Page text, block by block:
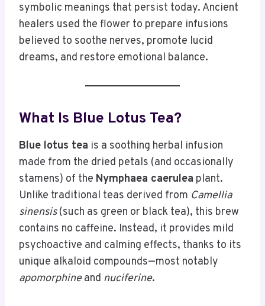
symbolic meanings that persist today. Ancient
healers used the flower to prepare infusions
believed to soothe nerves, promote lucid
dreams, and restore emotional balance.
What Is Blue Lotus Tea?
Blue lotus tea is a soothing herbal infusion
made from the dried petals (and occasionally
stamens) of the Nymphaea caerulea plant.
Unlike traditional teas derived from Camellia
sinensis(such as green or black tea), this brew
contains no caffeine. Instead, it provides mild
psychoactive and calming effects, thanks to its
unique alkaloid compounds—most notably
apomorphineand nuciferine.